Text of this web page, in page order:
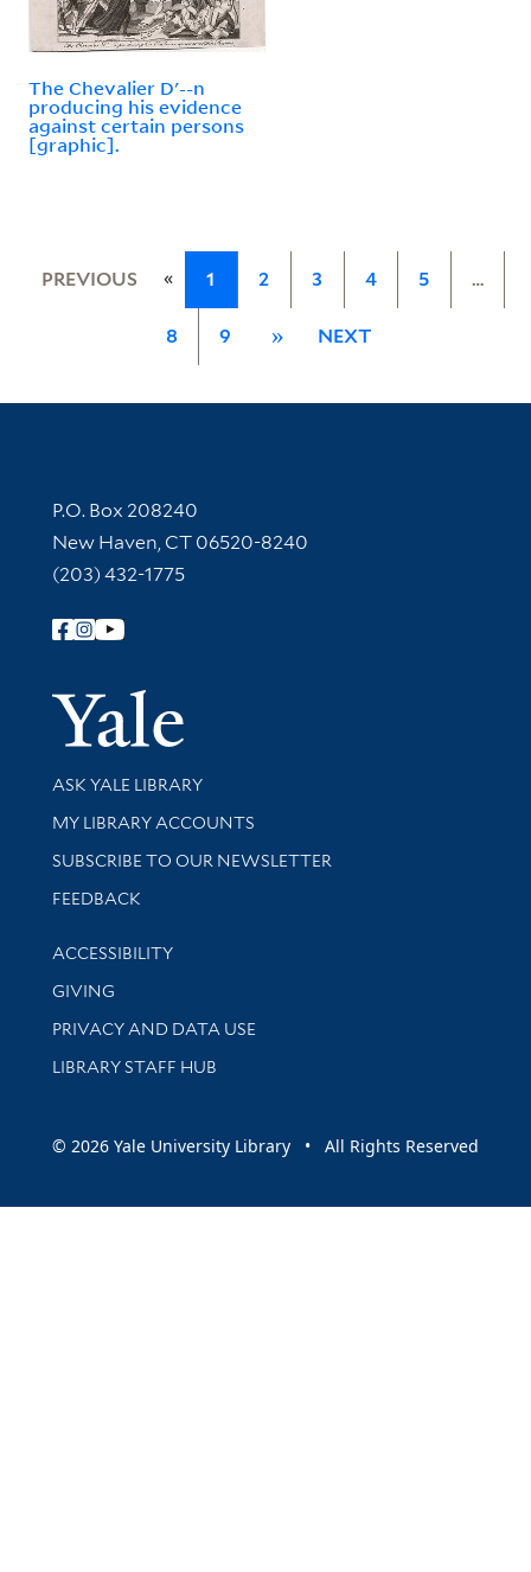
The Chevalier D'--n
producing his evidence
against certain persons
[graphic].
PREVIOUS « 1 2 3 4 5 …
8 9 » NEXT
Contact Information
P.O. Box 208240
New Haven, CT 06520-8240
(203) 432-1775
Follow Yale Library
Yale
Library Services
ASK YALE LIBRARY
Get research help and support
MY LIBRARY ACCOUNTS
SUBSCRIBE TO OUR NEWSLETTER
Stay updated with library news and events
FEEDBACK
Library Information
ACCESSIBILITY
GIVING
PRIVACY AND DATA USE
LIBRARY STAFF HUB
© 2026 Yale University Library • All Rights Reserved